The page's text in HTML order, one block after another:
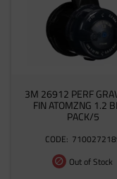
3M 26912 PERF
FIN ATOMZNG 1.2
PACK/5
Out of Stock